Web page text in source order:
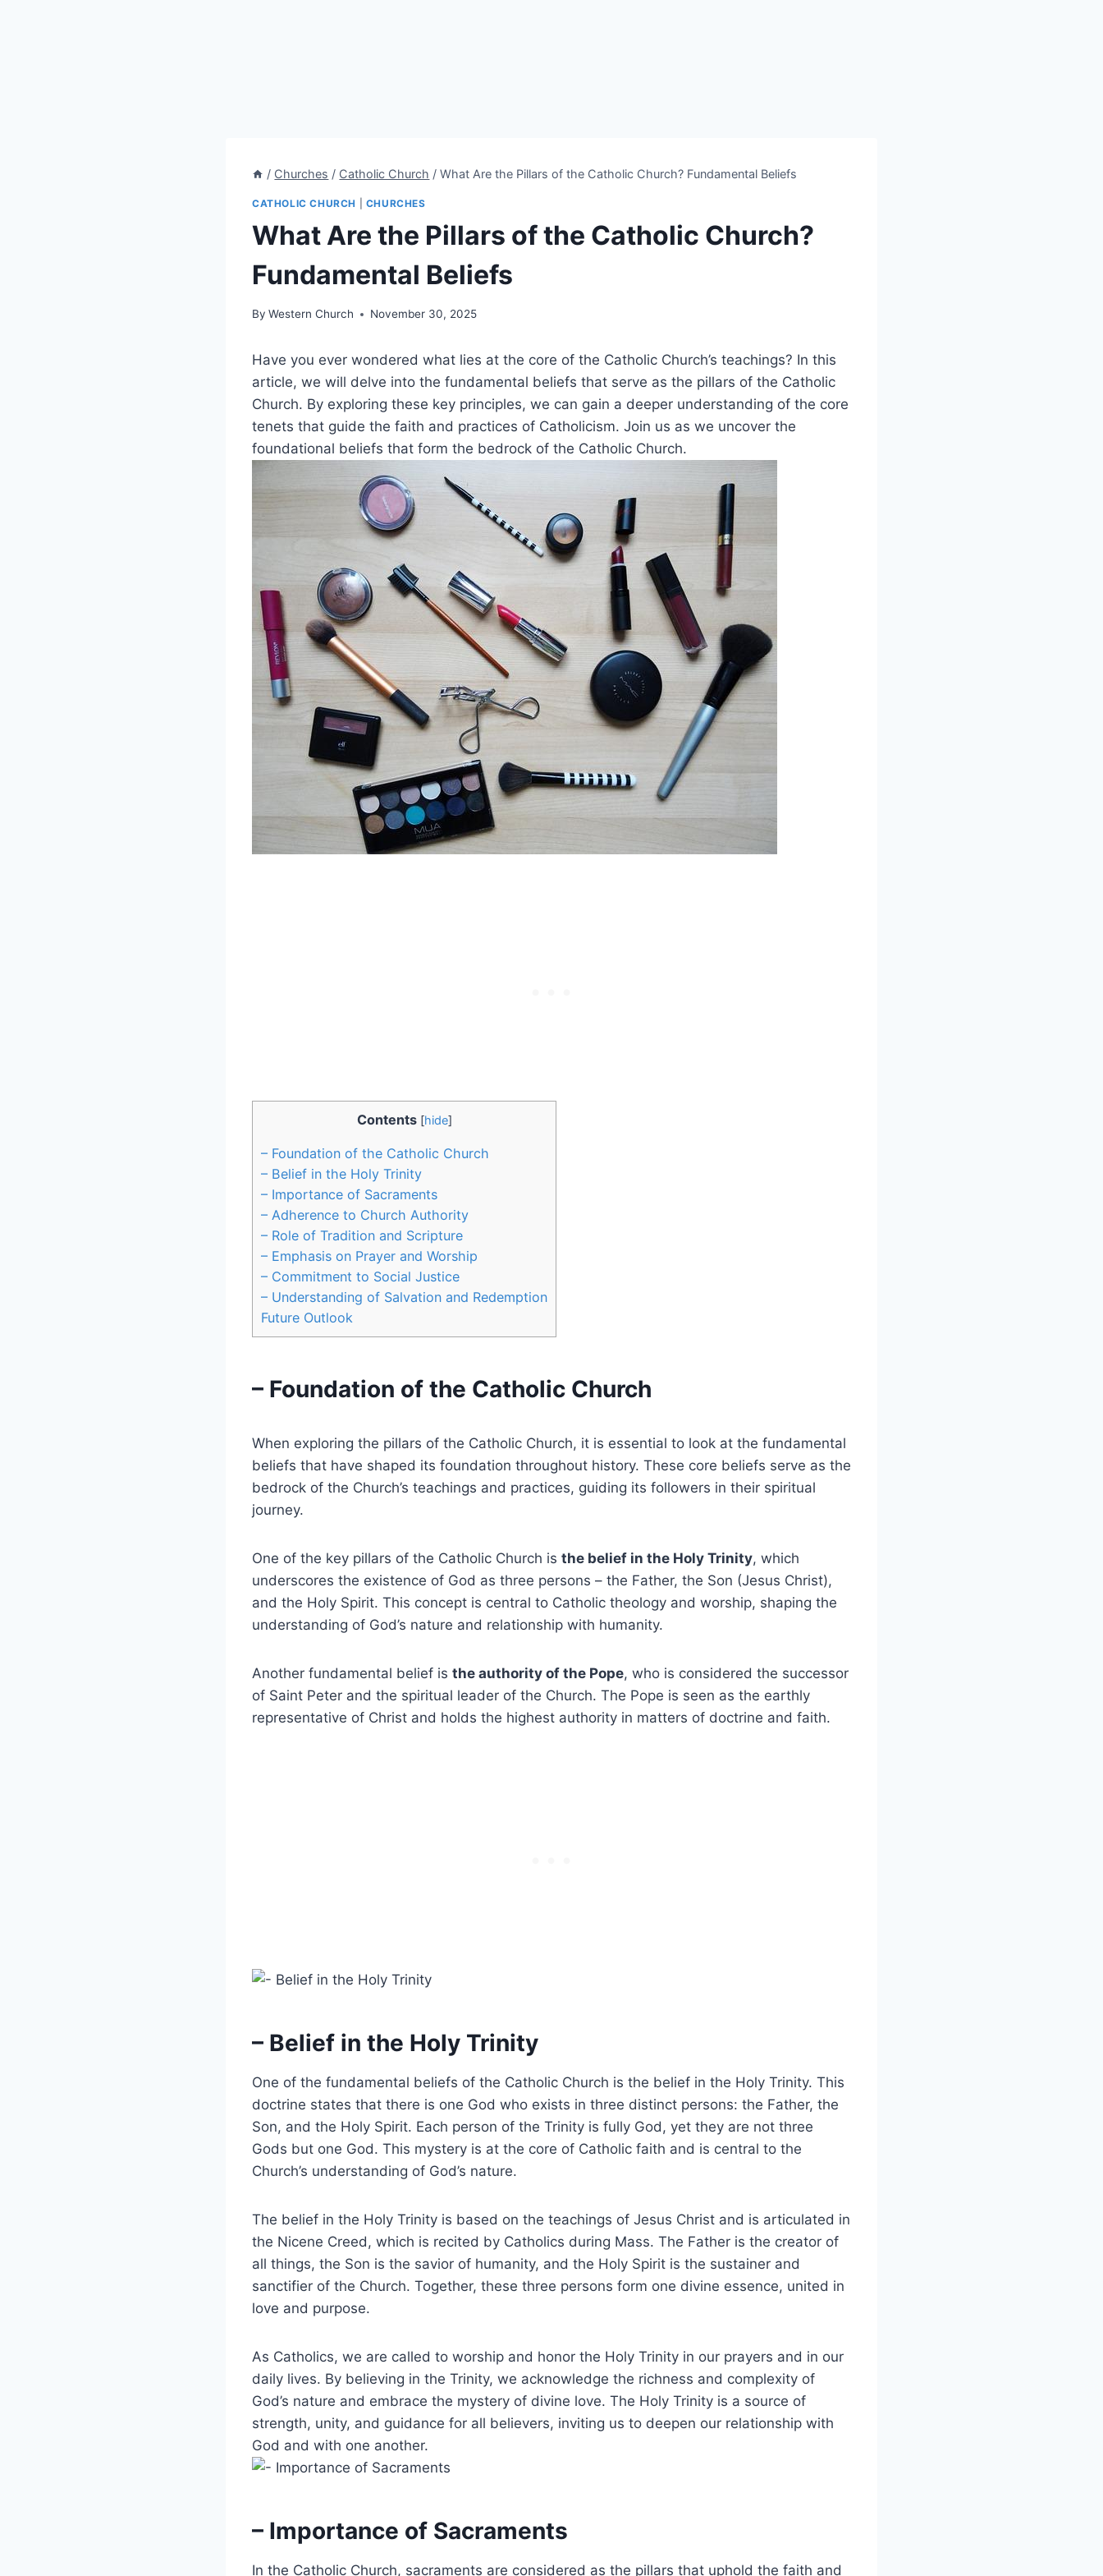
/ Churches / Catholic Church / What Are the Pillars of the Catholic Church? Fundamental Beliefs
CATHOLIC CHURCH CHURCHES
What Are the Pillars of the Catholic Church?
Fundamental Beliefs
By Western Church November 30, 2025
Have you ever wondered what lies at the core of the Catholic Church’s teachings? In this
article, we will delve into the fundamental beliefs that serve as the pillars of the Catholic
Church. By exploring these key principles, we can gain a deeper understanding of the core
tenets that guide the faith and practices of Catholicism. Join us as we uncover the
foundational beliefs that form the bedrock of the Catholic Church.
Contents [hide]
– Foundation of the Catholic Church
– Belief in the Holy Trinity
– Importance of Sacraments
– Adherence to Church Authority
– Role of Tradition and Scripture
– Emphasis on Prayer and Worship
– Commitment to Social Justice
– Understanding of Salvation and Redemption
Future Outlook
– Foundation of the Catholic Church
When exploring the pillars of the Catholic Church, it is essential to look at the fundamental
beliefs that have shaped its foundation throughout history. These core beliefs serve as the
bedrock of the Church’s teachings and practices, guiding its followers in their spiritual
journey.
One of the key pillars of the Catholic Church is the belief in the Holy Trinity, which
underscores the existence of God as three persons – the Father, the Son (Jesus Christ),
and the Holy Spirit. This concept is central to Catholic theology and worship, shaping the
understanding of God’s nature and relationship with humanity.
Another fundamental belief is the authority of the Pope, who is considered the successor
of Saint Peter and the spiritual leader of the Church. The Pope is seen as the earthly
representative of Christ and holds the highest authority in matters of doctrine and faith.
– Belief in the Holy Trinity
One of the fundamental beliefs of the Catholic Church is the belief in the Holy Trinity. This
doctrine states that there is one God who exists in three distinct persons: the Father, the
Son, and the Holy Spirit. Each person of the Trinity is fully God, yet they are not three
Gods but one God. This mystery is at the core of Catholic faith and is central to the
Church’s understanding of God’s nature.
The belief in the Holy Trinity is based on the teachings of Jesus Christ and is articulated in
the Nicene Creed, which is recited by Catholics during Mass. The Father is the creator of
all things, the Son is the savior of humanity, and the Holy Spirit is the sustainer and
sanctifier of the Church. Together, these three persons form one divine essence, united in
love and purpose.
As Catholics, we are called to worship and honor the Holy Trinity in our prayers and in our
daily lives. By believing in the Trinity, we acknowledge the richness and complexity of
God’s nature and embrace the mystery of divine love. The Holy Trinity is a source of
strength, unity, and guidance for all believers, inviting us to deepen our relationship with
God and with one another.
– Importance of Sacraments
In the Catholic Church, sacraments are considered as the pillars that uphold the faith and